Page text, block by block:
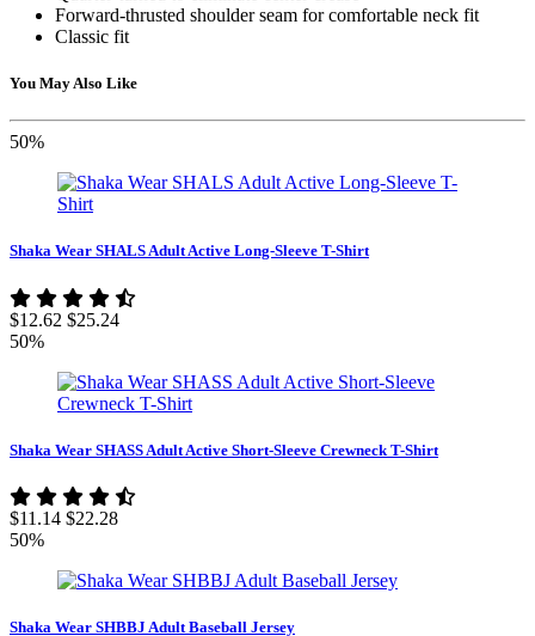
Forward-thrusted shoulder seam for comfortable neck fit
Classic fit
You May Also Like
50%
Shaka Wear SHALS Adult Active Long-Sleeve T-Shirt
$12.62 $25.24
50%
Shaka Wear SHASS Adult Active Short-Sleeve Crewneck T-Shirt
$11.14 $22.28
50%
Shaka Wear SHBBJ Adult Baseball Jersey